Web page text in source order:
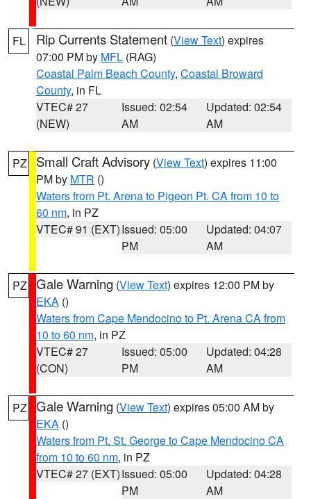
FL Rip Currents Statement (View Text) expires
07:00 PM by MFL (RAG)
Coastal Palm Beach County, Coastal Broward
County, in FL
VTEC# 27
(NEW)
Issued: 02:54
AM
Updated: 02:54
AM
PZ Small Craft Advisory (View Text) expires 11:00
PM by MTR ()
Waters from Pt. Arena to Pigeon Pt. CA from 10 to
60 nm, in PZ
VTEC# 91 (EXT)Issued: 05:00
PM
Updated: 04:07
AM
PZ Gale Warning (View Text) expires 12:00 PM by
EKA ()
Waters from Cape Mendocino to Pt. Arena CA from
10 to 60 nm, in PZ
VTEC# 27
(CON)
Issued: 05:00
PM
Updated: 04:28
AM
PZ Gale Warning (View Text) expires 05:00 AM by
EKA ()
Waters from Pt. St. George to Cape Mendocino CA
from 10 to 60 nm, in PZ
VTEC# 27 (EXT)Issued: 05:00
PM
Updated: 04:28
AM